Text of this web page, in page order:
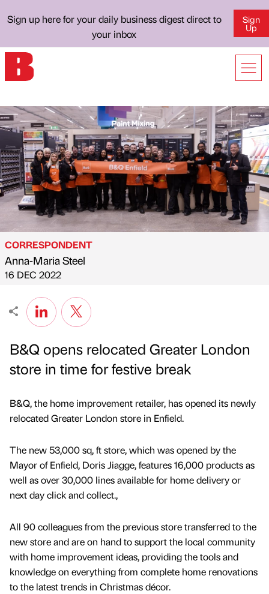
Sign up here for your daily business digest direct to
your inbox
Sign
Up
Published by
CORRESPONDENT
Anna-Maria Steel
on
16 DEC 2022
B&Q opens relocated Greater London
store in time for festive break
B&Q, the home improvement retailer, has opened its newly
relocated Greater London store in Enfield.
The new 53,000 sq, ft store, which was opened by the
Mayor of Enfield, Doris Jiagge, features 16,000 products as
well as over 30,000 lines available for home delivery or
next day click and collect.,
All 90 colleagues from the previous store transferred to the
new store and are on hand to support the local community
with home improvement ideas, providing the tools and
knowledge on everything from complete home renovations
to the latest trends in Christmas décor.